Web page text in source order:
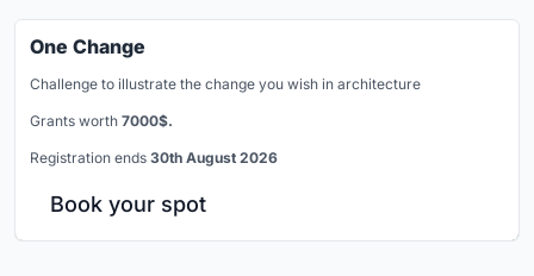
One Change
Challenge to illustrate the change you wish in architecture
Grants worth 7000$.
Registration ends 30th August 2026
Book your spot